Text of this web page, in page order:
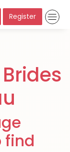
Register
find